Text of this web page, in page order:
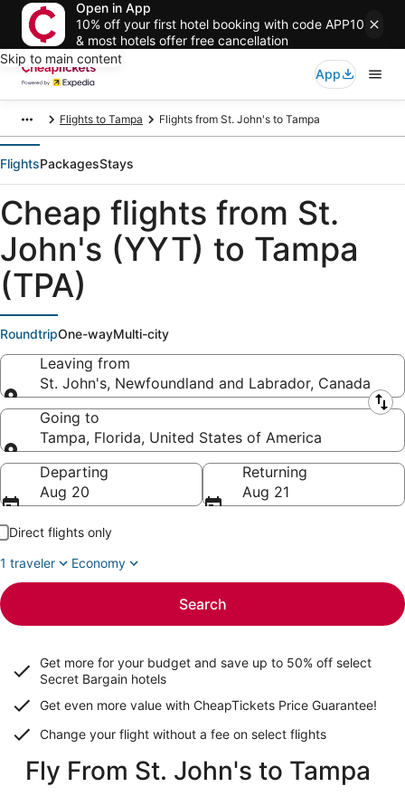
Open in App
10% off your first hotel booking with code APP10
& most hotels offer free cancellation
Skip to main content
App
Flights to Tampa Flights from St. John's to Tampa
FlightsPackagesStays
Cheap flights from St.
John's (YYT) to Tampa
(TPA)
RoundtripOne-wayMulti-city
Leaving from
St. John's, Newfoundland and Labrador, Canada
Leaving from
Going to
Tampa, Florida, United States of America
Going to
Departing
Aug 20
Returning
Aug 21
Direct flights only
1 traveler
Economy
Search
Get more for your budget and save up to 50% off select
Secret Bargain hotels
Get even more value with CheapTickets Price Guarantee!
Change your flight without a fee on select flights
Fly From St. John's to Tampa